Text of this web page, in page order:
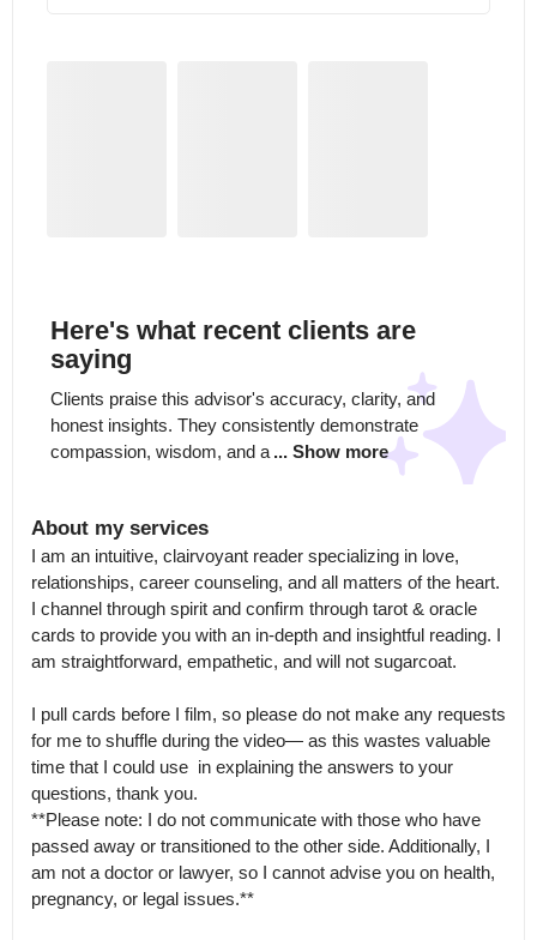
Here's what recent clients are
saying
Clients praise this advisor's accuracy, clarity, and
honest insights. They consistently demonstrate
compassion, wisdom, and a ... Show more
About my services
I am an intuitive, clairvoyant reader specializing in love,
relationships, career counseling, and all matters of the heart.
I channel through spirit and confirm through tarot & oracle
cards to provide you with an in-depth and insightful reading. I
am straightforward, empathetic, and will not sugarcoat.
I pull cards before I film, so please do not make any requests
for me to shuffle during the video— as this wastes valuable
time that I could use  in explaining the answers to your
questions, thank you.
**Please note: I do not communicate with those who have
passed away or transitioned to the other side. Additionally, I
am not a doctor or lawyer, so I cannot advise you on health,
pregnancy, or legal issues.**